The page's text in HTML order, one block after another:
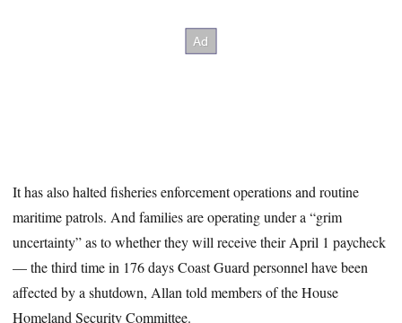
It has also halted fisheries enforcement operations and routine
maritime patrols. And families are operating under a “grim
uncertainty” as to whether they will receive their April 1 paycheck
— the third time in 176 days Coast Guard personnel have been
affected by a shutdown, Allan told members of the House
Homeland Security Committee.